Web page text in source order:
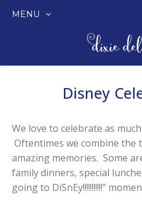
MENU
Disney
We love to celebrate as
Oftentimes we combine the
amazing memories. Some
family dinners, special
going to DiSnEy!!!!!!!!!!!”